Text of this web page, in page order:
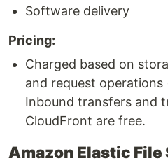
Software delivery
Pricing:
Charged based on
and request operations
Inbound transfers and
CloudFront are free.
Amazon Elastic File